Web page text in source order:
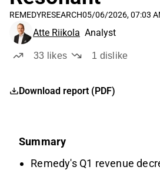
REMEDYRESEARCH05/06/2026, 07:03
Atte Riikola Analyst
33 likes 1 dislike
Download report (PDF)
Summary
Remedy's Q1 revenue